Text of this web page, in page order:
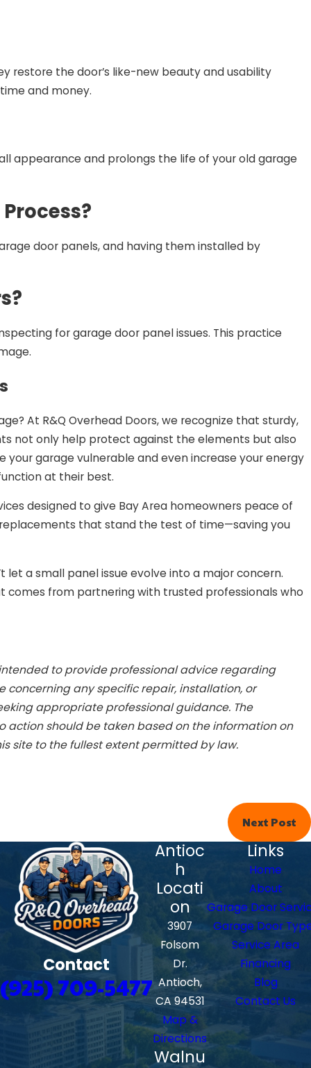
restore the door’s like-new beauty and usability
and money.
appearance and prolongs the life of your old garage
door panels, and having them installed by
for garage door panel issues. This practice
At R&Q Overhead Doors, we recognize that sturdy,
not only help protect against the elements but also
garage vulnerable and even increase your energy
at their best.
designed to give Bay Area homeowners peace of
that stand the test of time—saving you
a small panel issue evolve into a major concern.
from partnering with trusted professionals who
to provide professional advice regarding
any specific repair, installation, or
appropriate professional guidance. The
action should be taken based on the information on
site to the fullest extent permitted by law.
Next Post
Contact
(925) 709-5477
Antioc
h
Locati
on
3907
Folsom
Dr.
Antioch,
CA 94531
Map &
Directions
Walnu
Links
Home
About
Garage Door
Garage Door
Service Area
Financing
Blog
Contact Us